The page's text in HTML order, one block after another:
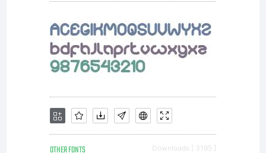
Downloads [ 3195 ]